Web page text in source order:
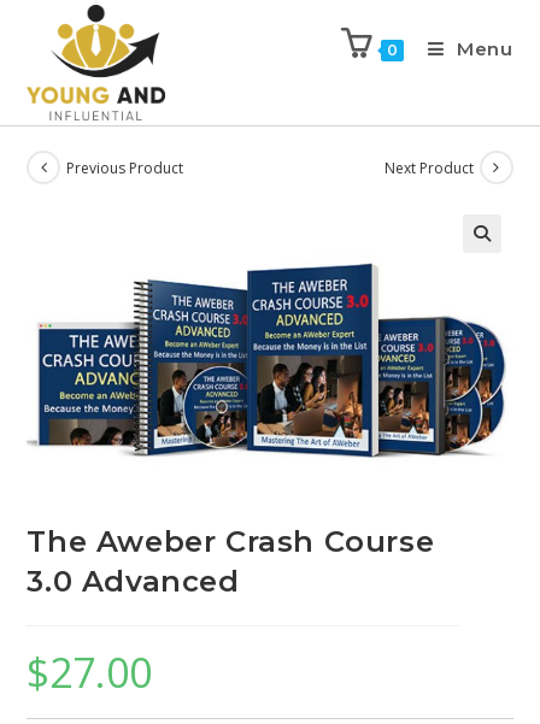
0 Menu
Previous Product Next Product
The Aweber Crash Course
3.0 Advanced
$27.00